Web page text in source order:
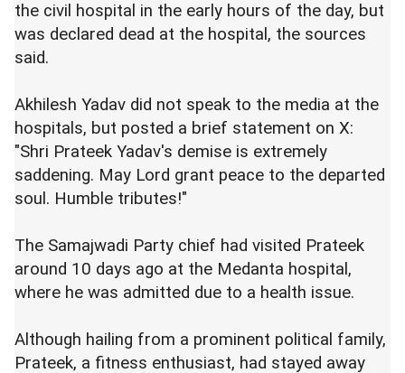
the civil hospital in the early hours of the day, but
was declared dead at the hospital, the sources
said.
Akhilesh Yadav did not speak to the media at the
hospitals, but posted a brief statement on X:
"Shri Prateek Yadav's demise is extremely
saddening. May Lord grant peace to the departed
soul. Humble tributes!"
The Samajwadi Party chief had visited Prateek
around 10 days ago at the Medanta hospital,
where he was admitted due to a health issue.
Although hailing from a prominent political family,
Prateek, a fitness enthusiast, had stayed away